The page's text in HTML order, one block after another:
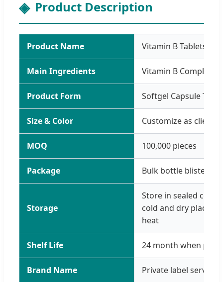
Product Description
Product Name Vitamin B Tablets
Main Ingredients Vitamin B Complex
Product Form Softgel Capsule
Size & Color Customize as clients
MOQ 100,000 pieces
Package Bulk bottle blister
Storage
Store in sealed
cold and dry place,
heat
Shelf Life 24 month when
Brand Name Private label service